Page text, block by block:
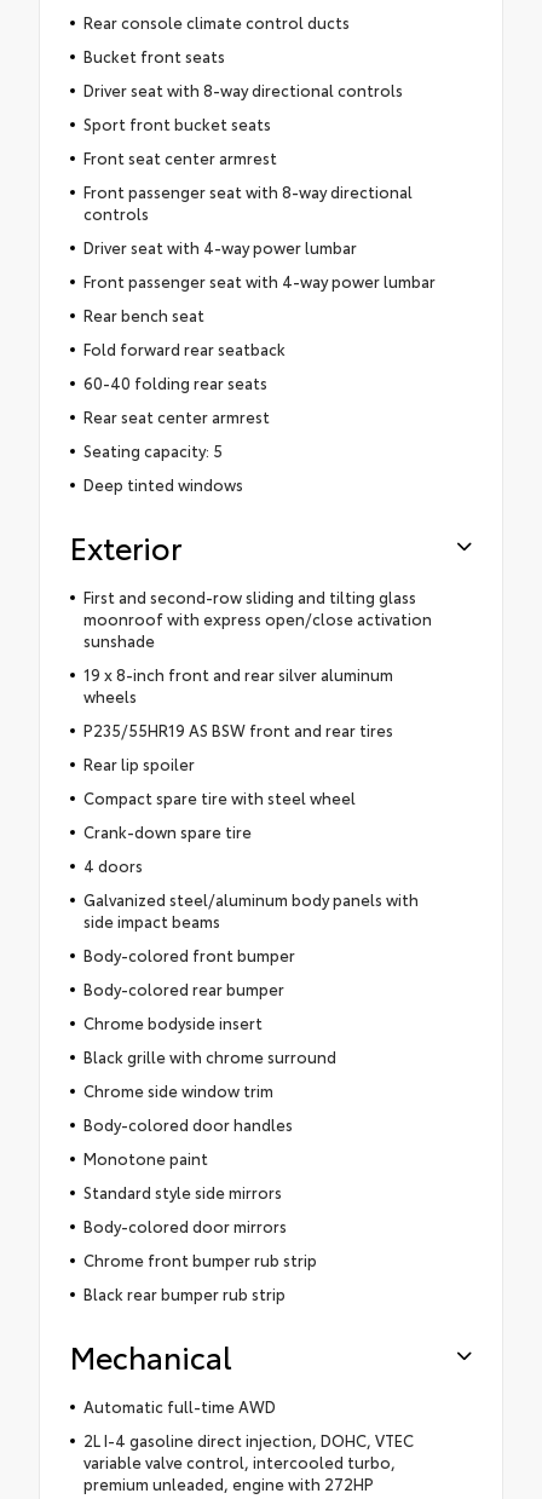
Rear console climate control ducts
Bucket front seats
Driver seat with 8-way directional controls
Sport front bucket seats
Front seat center armrest
Front passenger seat with 8-way directional
controls
Driver seat with 4-way power lumbar
Front passenger seat with 4-way power lumbar
Rear bench seat
Fold forward rear seatback
60-40 folding rear seats
Rear seat center armrest
Seating capacity: 5
Deep tinted windows
Exterior
First and second-row sliding and tilting glass
moonroof with express open/close activation
sunshade
19 x 8-inch front and rear silver aluminum
wheels
P235/55HR19 AS BSW front and rear tires
Rear lip spoiler
Compact spare tire with steel wheel
Crank-down spare tire
4 doors
Galvanized steel/aluminum body panels with
side impact beams
Body-colored front bumper
Body-colored rear bumper
Chrome bodyside insert
Black grille with chrome surround
Chrome side window trim
Body-colored door handles
Monotone paint
Standard style side mirrors
Body-colored door mirrors
Chrome front bumper rub strip
Black rear bumper rub strip
Mechanical
Automatic full-time AWD
2L I-4 gasoline direct injection, DOHC, VTEC
variable valve control, intercooled turbo,
premium unleaded, engine with 272HP